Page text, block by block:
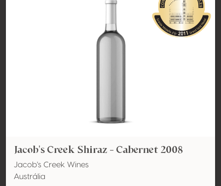
Jacob's Creek Shiraz - Cabernet 2008
Jacob's Creek Wines
Austrália